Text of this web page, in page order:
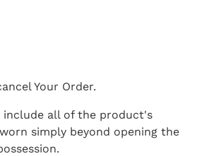
Your Order.
include all of the product's
simply beyond opening the